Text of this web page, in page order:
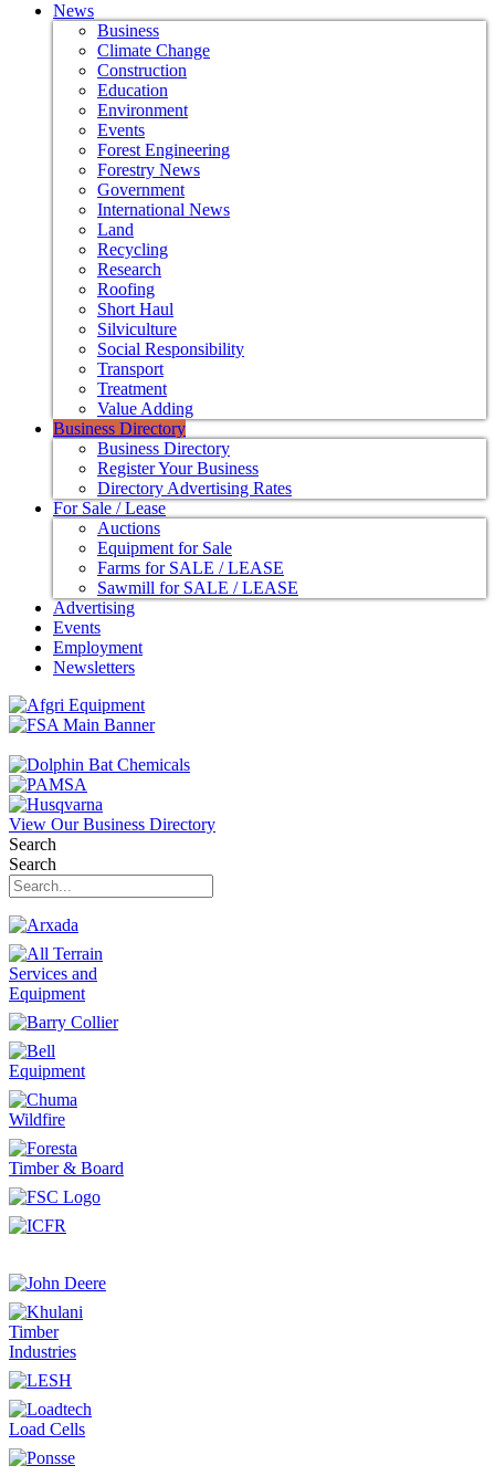
News
Business
Climate Change
Construction
Education
Environment
Events
Forest Engineering
Forestry News
Government
International News
Land
Recycling
Research
Roofing
Short Haul
Silviculture
Social Responsibility
Transport
Treatment
Value Adding
Business Directory
Business Directory
Register Your Business
Directory Advertising Rates
For Sale / Lease
Auctions
Equipment for Sale
Farms for SALE / LEASE
Sawmill for SALE / LEASE
Advertising
Events
Employment
Newsletters
View Our Business Directory
Search
Search